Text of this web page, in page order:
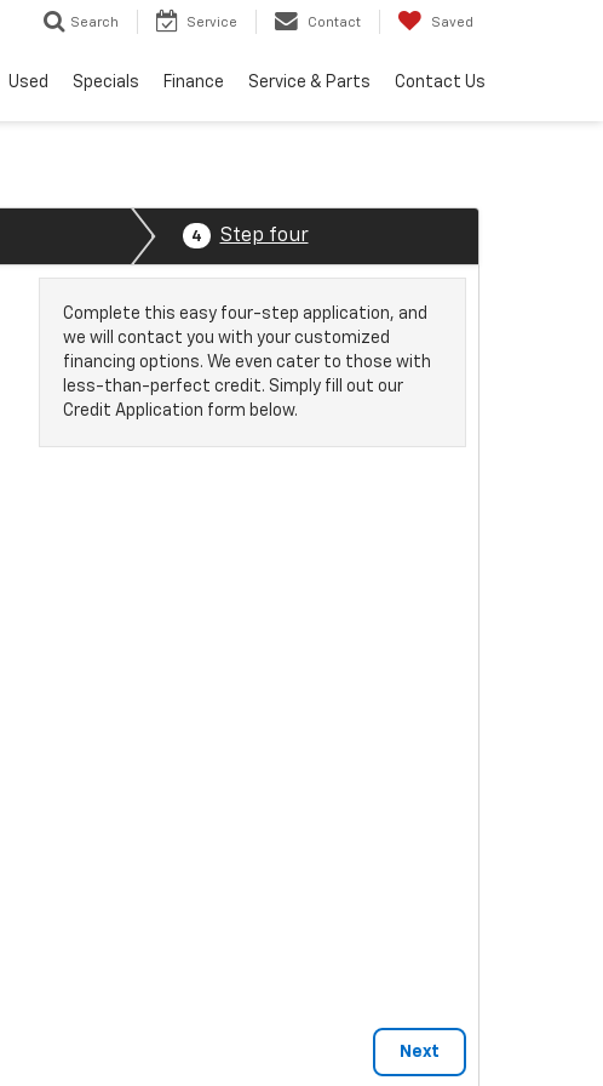
Search Service Contact Saved
Used Specials Finance Service & Parts Contact Us
4 Step four
Complete this easy four-step application, and
we will contact you with your customized
financing options. We even cater to those with
less-than-perfect credit. Simply fill out our
Credit Application form below.